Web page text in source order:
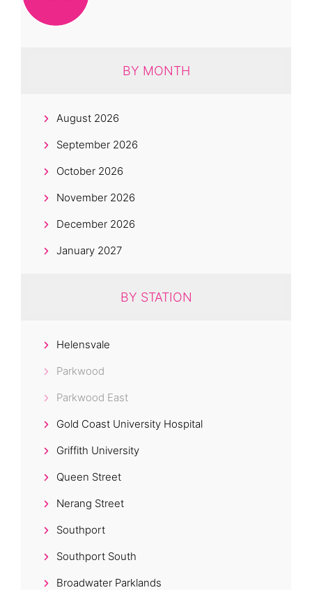
BY MONTH
August 2026
September 2026
October 2026
November 2026
December 2026
January 2027
BY STATION
Helensvale
Parkwood
Parkwood East
Gold Coast University Hospital
Griffith University
Queen Street
Nerang Street
Southport
Southport South
Broadwater Parklands